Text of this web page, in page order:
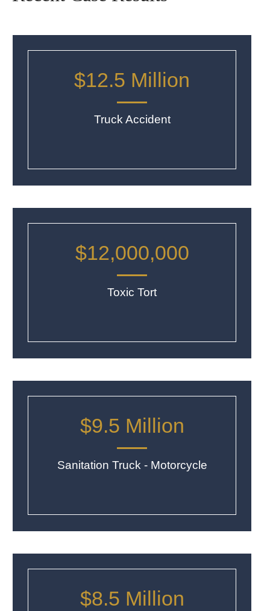
$12.5 Million
Truck Accident
$12,000,000
Toxic Tort
$9.5 Million
Sanitation Truck - Motorcycle
$8.5 Million